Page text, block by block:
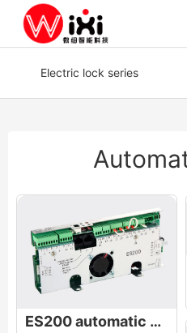
重新定义
Perfect product,
Electric lock series
ES200 automatic door control board- Basic Module